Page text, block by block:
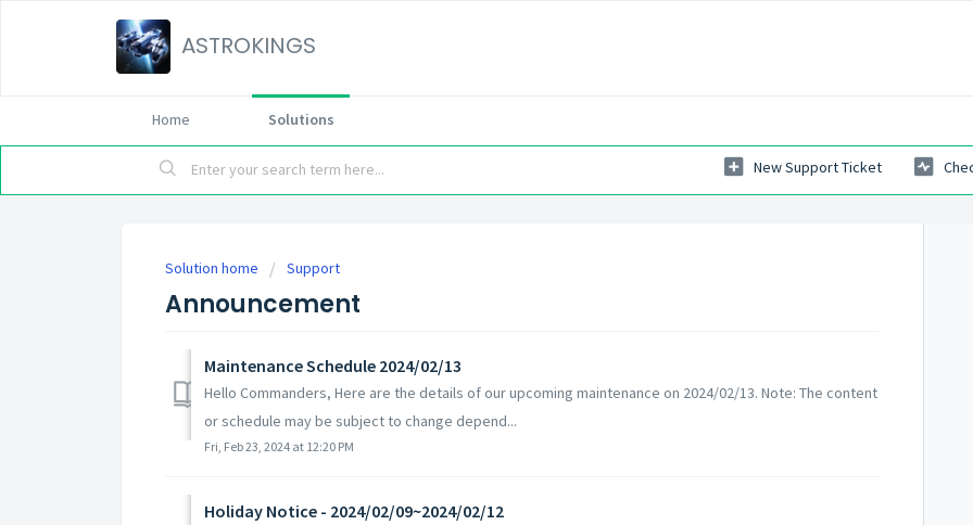
ASTROKINGS
Home Solutions
New Support Ticket
Solution home Support
Announcement
Maintenance Schedule 2024/02/13
Hello Commanders, Here are the details of our upcoming maintenance on 2024/02/13. Note: The content
or schedule may be subject to change depend...
Fri, Feb 23, 2024 at 12:20 PM
Holiday Notice - 2024/02/09~2024/02/12